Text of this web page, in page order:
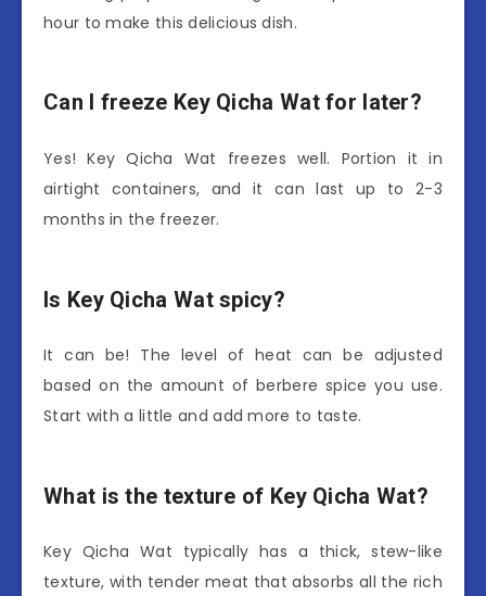
hour to make this delicious dish.
Can I freeze Key Qicha Wat for later?
Yes! Key Qicha Wat freezes well. Portion it in
airtight containers, and it can last up to 2-3
months in the freezer.
Is Key Qicha Wat spicy?
It can be! The level of heat can be adjusted
based on the amount of berbere spice you use.
Start with a little and add more to taste.
What is the texture of Key Qicha Wat?
Key Qicha Wat typically has a thick, stew-like
texture, with tender meat that absorbs all the rich